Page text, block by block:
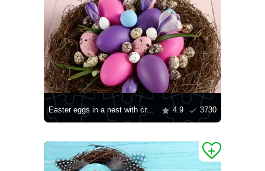
Easter eggs in a nest with crocuses 4.9 3730